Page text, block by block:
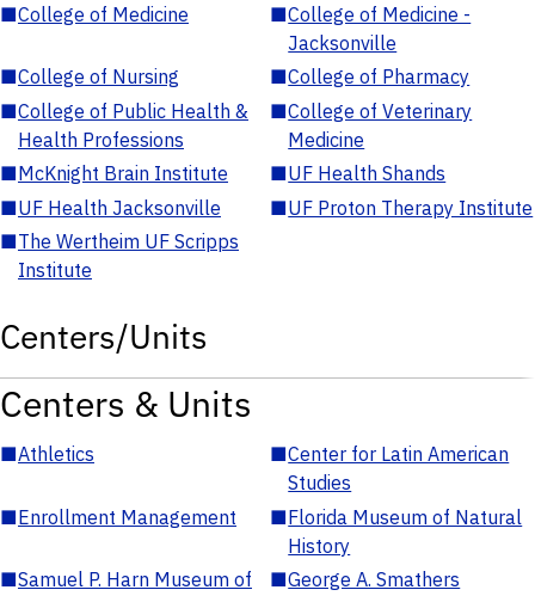
■College of Medicine ■College of Medicine -
Jacksonville
■College of Nursing ■College of Pharmacy
■College of Public Health &
Health Professions
■College of Veterinary
Medicine
■McKnight Brain Institute ■UF Health Shands
■UF Health Jacksonville ■UF Proton Therapy Institute
■The Wertheim UF Scripps
Institute
Centers/Units
Centers & Units
■Athletics ■Center for Latin American
Studies
■Enrollment Management ■Florida Museum of Natural
History
■Samuel P. Harn Museum of
■George A. Smathers